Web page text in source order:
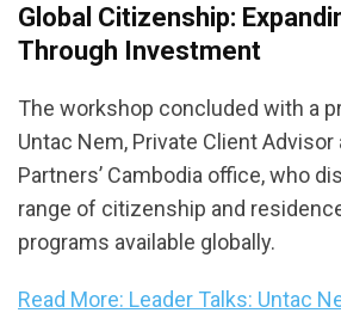
Global Citizenship:
Through Investment
The workshop concluded with a
Untac Nem, Private Client Advisor
Partners’ Cambodia office, who
range of citizenship and
programs available globally.
Read More: Leader Talks: Untac